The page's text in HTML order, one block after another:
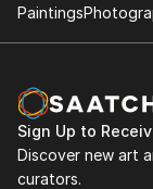
Paintings
Sign Up to
Discover new art
curators.